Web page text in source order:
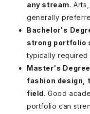
any stream.
generally
Bachelor's
strong portfolio
typically required
Master's
fashion design,
field. Good
portfolio can